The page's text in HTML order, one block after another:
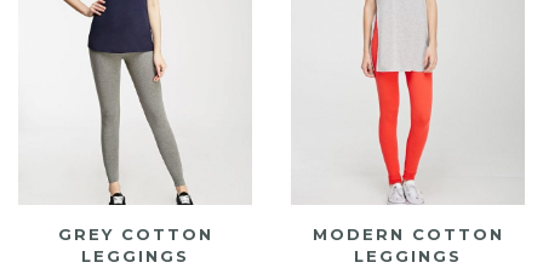
GREY COTTON
LEGGINGS
MODERN COTTON
LEGGINGS